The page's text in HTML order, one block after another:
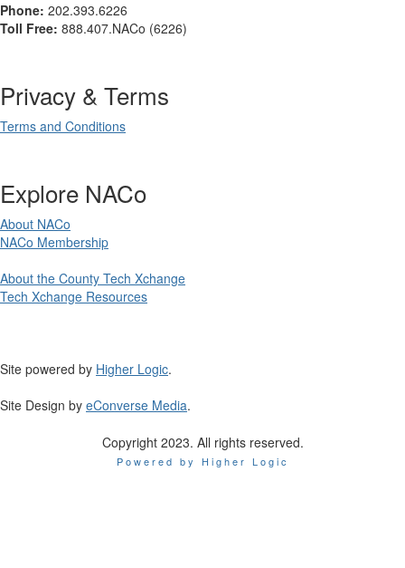
Phone: 202.393.6226
Toll Free: 888.407.NACo (6226)
Privacy & Terms
Terms and Conditions
Explore NACo
About NACo
NACo Membership
About the County Tech Xchange
Tech Xchange Resources
Site powered by Higher Logic.
Site Design by eConverse Media.
Copyright 2023. All rights reserved.
Powered by Higher Logic